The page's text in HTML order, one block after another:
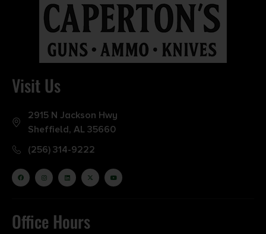
Visit Us
2915 N Jackson Hwy
Sheffield, AL 35660
(256) 314-9222
Office Hours